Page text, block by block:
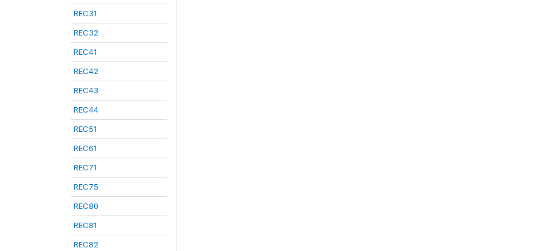
REC31
REC32
REC41
REC42
REC43
REC44
REC51
REC61
REC71
REC75
REC80
REC81
REC82